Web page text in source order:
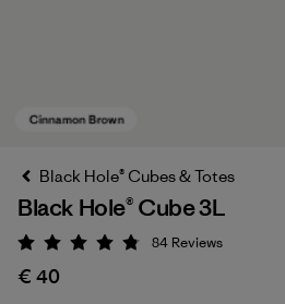
Black Hole® Cubes & Totes
Black Hole® Cube 3L
Rating: 4.8 / 5
84 Reviews
€ 40